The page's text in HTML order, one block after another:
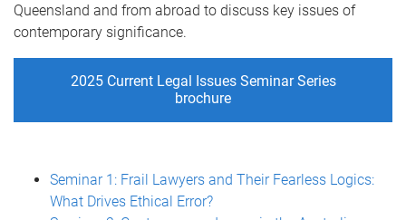
Queensland and from abroad to discuss key issues of
contemporary significance.
2025 Current Legal Issues Seminar Series
brochure
Seminar 1: Frail Lawyers and Their Fearless Logics:
What Drives Ethical Error?